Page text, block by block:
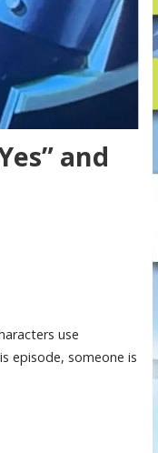
and
use
episode, someone is